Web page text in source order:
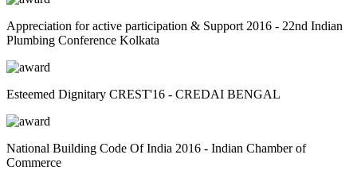
Appreciation for active participation & Support 2016 - 22nd Indian
Plumbing Conference Kolkata
Esteemed Dignitary CREST'16 - CREDAI BENGAL
National Building Code Of India 2016 - Indian Chamber of
Commerce